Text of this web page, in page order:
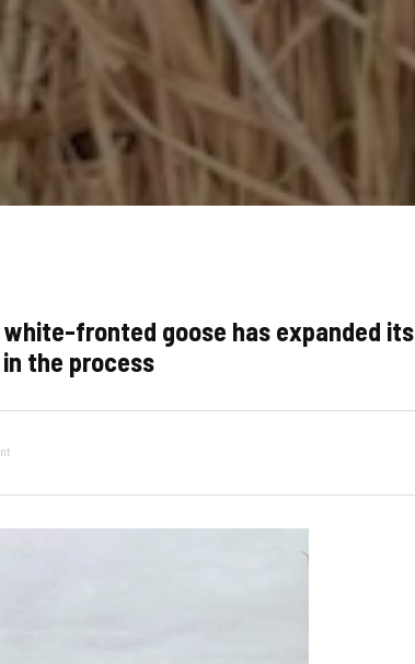
fronted goose has expanded its
the process